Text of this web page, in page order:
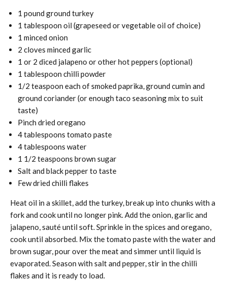
1 pound ground turkey
1 tablespoon oil (grapeseed or vegetable oil of choice)
1 minced onion
2 cloves minced garlic
1 or 2 diced jalapeno or other hot peppers (optional)
1 tablespoon chilli powder
1/2 teaspoon each of smoked paprika, ground cumin and
ground coriander (or enough taco seasoning mix to suit
taste)
Pinch dried oregano
4 tablespoons tomato paste
4 tablespoons water
1 1/2 teaspoons brown sugar
Salt and black pepper to taste
Few dried chilli flakes
Heat oil in a skillet, add the turkey, break up into chunks with a
fork and cook until no longer pink. Add the onion, garlic and
jalapeno, sauté until soft. Sprinkle in the spices and oregano,
cook until absorbed. Mix the tomato paste with the water and
brown sugar, pour over the meat and simmer until liquid is
evaporated. Season with salt and pepper, stir in the chilli
flakes and it is ready to load.